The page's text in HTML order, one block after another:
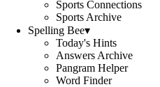
Sports Connections
Sports Archive
Spelling Bee▾
Today's Hints
Answers Archive
Pangram Helper
Word Finder